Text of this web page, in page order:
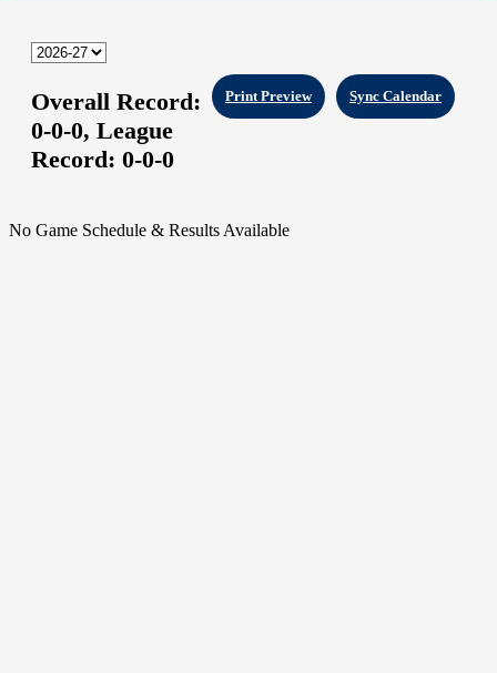
Sync Calendar
Print Preview
Overall Record:
0-0-0, League
Record: 0-0-0
No Game Schedule & Results Available